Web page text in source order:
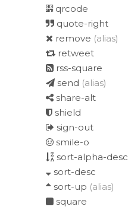
qrcode
quote-right
remove (alias)
retweet
rss-square
send (alias)
share-alt
shield
sign-out
smile-o
sort-alpha-desc
sort-desc
sort-up (alias)
square